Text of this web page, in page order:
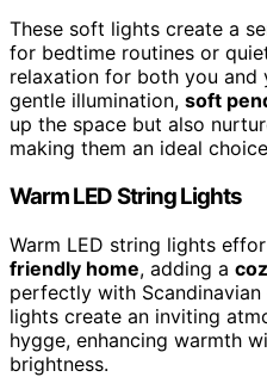
These soft lights create a
for bedtime routines or
relaxation for both you and
gentle illumination, soft
up the space but also
making them an ideal
Warm LED String Lights
Warm LED string lights
friendly home, adding a
perfectly with
lights create an inviting
hygge, enhancing warmth
brightness.